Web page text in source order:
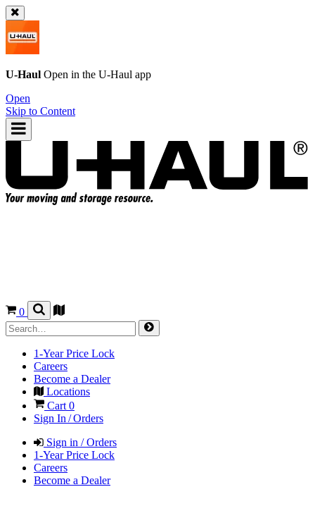
U-Haul Open in the U-Haul app
Open
Skip to Content
0
1-Year Price Lock
Careers
Become a Dealer
Locations
Cart 0
Sign In / Orders
Sign in / Orders
1-Year Price Lock
Careers
Become a Dealer